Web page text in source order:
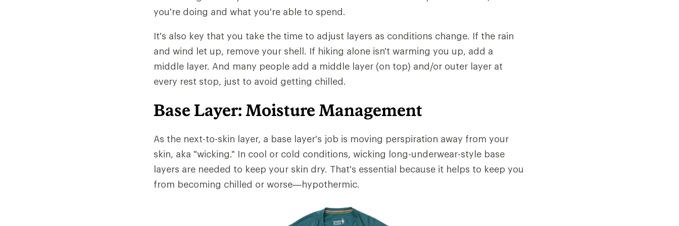
you're doing and what you're able to spend.
It's also key that you take the time to adjust layers as conditions change. If the rain
and wind let up, remove your shell. If hiking alone isn't warming you up, add a
middle layer. And many people add a middle layer (on top) and/or outer layer at
every rest stop, just to avoid getting chilled.
Base Layer: Moisture Management
As the next-to-skin layer, a base layer's job is moving perspiration away from your
skin, aka "wicking." In cool or cold conditions, wicking long-underwear-style base
layers are needed to keep your skin dry. That's essential because it helps to keep you
from becoming chilled or worse—hypothermic.